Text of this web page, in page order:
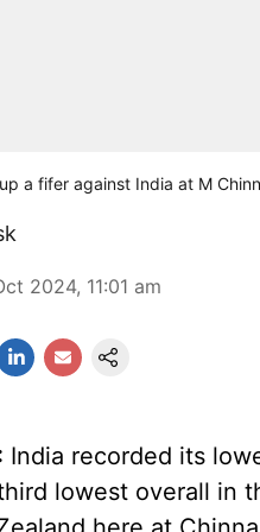
a fifer against India at M
2024, 11:01 am
India recorded its
lowest overall in